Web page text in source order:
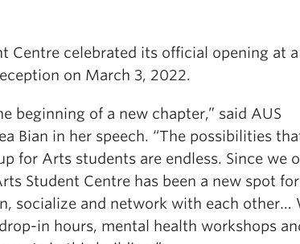
Centre celebrated its official opening at a
on March 3, 2022.
beginning of a new chapter,” said AUS
Bian in her speech. “The possibilities
for Arts students are endless. Since we
Student Centre has been a new spot for
socialize and network with each other…
in hours, mental health workshops